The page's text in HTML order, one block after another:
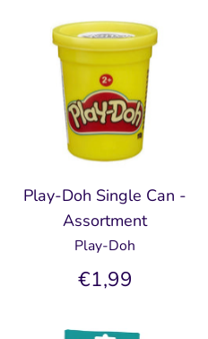
Play-Doh Single Can -
Assortment
Play-Doh
€1,99